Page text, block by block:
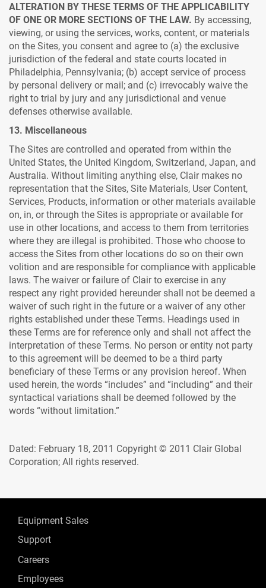
ALTERATION BY THESE TERMS OF THE APPLICABILITY
OF ONE OR MORE SECTIONS OF THE LAW. By accessing,
viewing, or using the services, works, content, or materials
on the Sites, you consent and agree to (a) the exclusive
jurisdiction of the federal and state courts located in
Philadelphia, Pennsylvania; (b) accept service of process
by personal delivery or mail; and (c) irrevocably waive the
right to trial by jury and any jurisdictional and venue
defenses otherwise available.
13. Miscellaneous
The Sites are controlled and operated from within the
United States, the United Kingdom, Switzerland, Japan, and
Australia. Without limiting anything else, Clair makes no
representation that the Sites, Site Materials, User Content,
Services, Products, information or other materials available
on, in, or through the Sites is appropriate or available for
use in other locations, and access to them from territories
where they are illegal is prohibited. Those who choose to
access the Sites from other locations do so on their own
volition and are responsible for compliance with applicable
laws. The waiver or failure of Clair to exercise in any
respect any right provided hereunder shall not be deemed a
waiver of such right in the future or a waiver of any other
rights established under these Terms. Headings used in
these Terms are for reference only and shall not affect the
interpretation of these Terms. No person or entity not party
to this agreement will be deemed to be a third party
beneficiary of these Terms or any provision hereof. When
used herein, the words “includes” and “including” and their
syntactical variations shall be deemed followed by the
words “without limitation.”
Dated: February 18, 2011 Copyright © 2011 Clair Global
Corporation; All rights reserved.
Equipment Sales
Support
Careers
Employees